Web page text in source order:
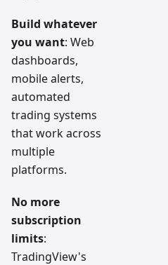
Build whatever
you want: Web
dashboards,
mobile alerts,
automated
trading systems
that work across
multiple
platforms.
No more
subscription
limits:
TradingView's